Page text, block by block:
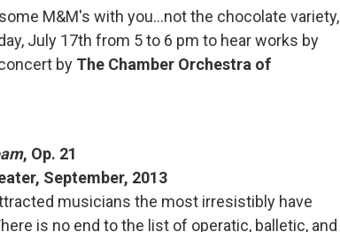
M&M's with you...not the chocolate variety,
July 17th from 5 to 6 pm to hear works by
by The Chamber Orchestra of
, Op. 21
September, 2013
musicians the most irresistibly have
is no end to the list of operatic, balletic, and